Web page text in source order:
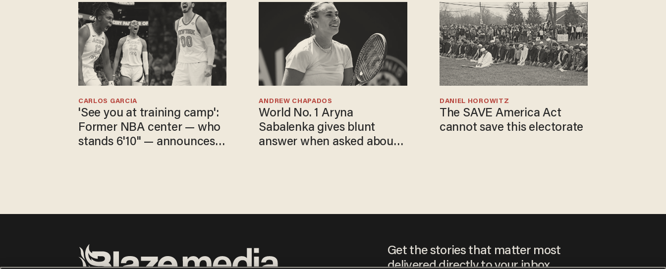
'See you at training camp':
Former NBA center — who
stands 6'10" — announces
CARLOS GARCIA
World No. 1 Aryna
Sabalenka gives blunt
answer when asked about
ANDREW CHAPADOS
The SAVE America Act
cannot save this electorate
DANIEL HOROWITZ
Get the stories that matter most
delivered directly to your inbox.